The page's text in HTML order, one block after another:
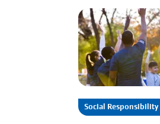
Social Responsibility